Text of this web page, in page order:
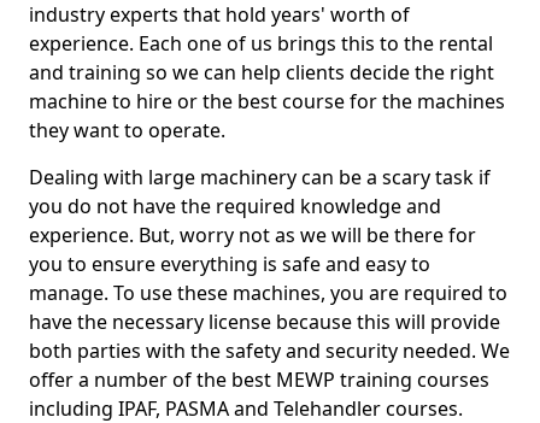
industry experts that hold years' worth of
experience. Each one of us brings this to the rental
and training so we can help clients decide the right
machine to hire or the best course for the machines
they want to operate.
Dealing with large machinery can be a scary task if
you do not have the required knowledge and
experience. But, worry not as we will be there for
you to ensure everything is safe and easy to
manage. To use these machines, you are required to
have the necessary license because this will provide
both parties with the safety and security needed. We
offer a number of the best MEWP training courses
including IPAF, PASMA and Telehandler courses.